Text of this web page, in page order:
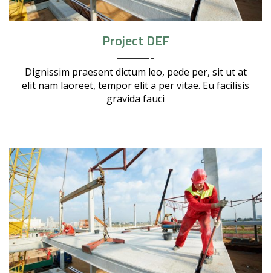
Project DEF
Dignissim praesent dictum leo, pede per, sit ut at
elit nam laoreet, tempor elit a per vitae. Eu facilisis
gravida fauci